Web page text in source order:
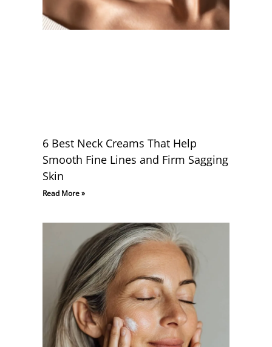
6 Best Neck Creams That Help
Smooth Fine Lines and Firm Sagging
Skin
Read More »